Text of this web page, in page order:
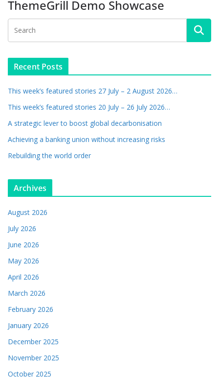
ThemeGrill Demo Showcase
Recent Posts
This week’s featured stories 27 July – 2 August 2026…
This week’s featured stories 20 July – 26 July 2026…
A strategic lever to boost global decarbonisation
Achieving a banking union without increasing risks
Rebuilding the world order
Archives
August 2026
July 2026
June 2026
May 2026
April 2026
March 2026
February 2026
January 2026
December 2025
November 2025
October 2025